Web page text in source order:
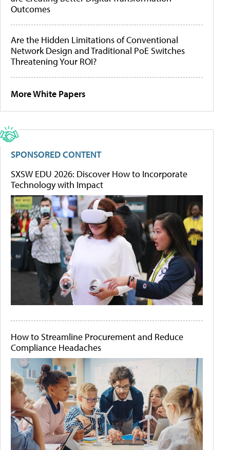
Outcomes
Are the Hidden Limitations of Conventional
Network Design and Traditional PoE Switches
Threatening Your ROI?
More White Papers
SPONSORED CONTENT
SXSW EDU 2026: Discover How to Incorporate
Technology with Impact
How to Streamline Procurement and Reduce
Compliance Headaches